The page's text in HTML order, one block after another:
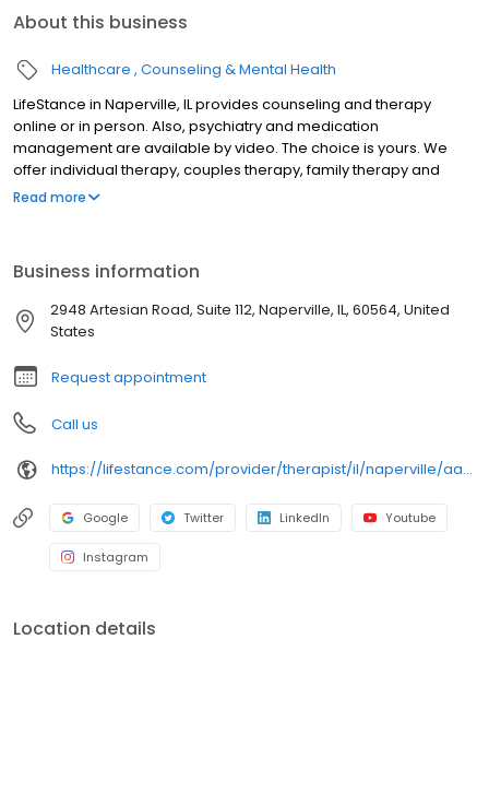
About this business
Healthcare Counseling & Mental Health
LifeStance in Naperville, IL provides counseling and therapy
online or in person. Also, psychiatry and medication
management are available by video. The choice is yours. We
offer individual therapy, couples therapy, family therapy and
marriage counseling. We accept most insurances and serve all
trauma, PTSD or grief; improve self-esteem; and cope with other
mental health conditions such as bipolar, schizophrenia, OCD,
eating disorders as well as addiction & substance abuse. Call or
Read more
Business information
2948 Artesian Road, Suite 112, Naperville, IL, 60564, United
States
Request appointment
Call us
https://lifestance.com/provider/therapist/il/naperville/aaron-peska/
Google Twitter LinkedIn Youtube
Instagram
Location details